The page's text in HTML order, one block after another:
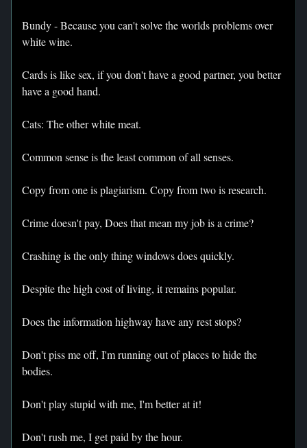
Bundy - Because you can't solve the worlds problems over
white wine.
Cards is like sex, if you don't have a good partner, you better
have a good hand.
Cats: The other white meat.
Common sense is the least common of all senses.
Copy from one is plagiarism. Copy from two is research.
Crime doesn't pay, Does that mean my job is a crime?
Crashing is the only thing windows does quickly.
Despite the high cost of living, it remains popular.
Does the information highway have any rest stops?
Don't piss me off, I'm running out of places to hide the
bodies.
Don't play stupid with me, I'm better at it!
Don't rush me, I get paid by the hour.